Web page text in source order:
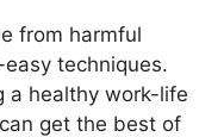
from harmful
techniques.
a healthy work-life
get the best of